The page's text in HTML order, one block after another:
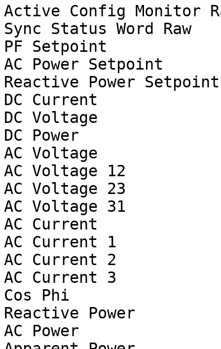
Active Config Monitor
Sync Status Word Raw
PF Setpoint
AC Power Setpoint		W
Reactive Power Setpoint		var
DC Current			A
DC Voltage			V
DC Power			W
AC Voltage			V
AC Voltage 12			V
AC Voltage 23			V
AC Voltage 31			V
AC Current			A
AC Current 1			A
AC Current 2			A
AC Current 3			A
Cos Phi
Reactive Power			var
AC Power			W